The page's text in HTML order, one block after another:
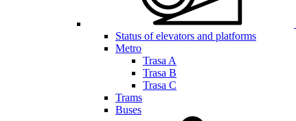
Status of elevators and platforms
Metro
Trasa A
Trasa B
Trasa C
Trams
Buses